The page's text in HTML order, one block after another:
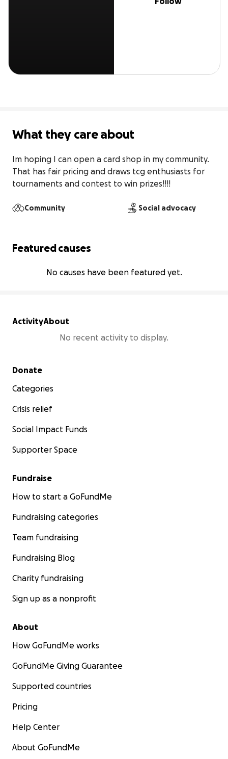
What they care about
Im hoping I can open a card shop in my community.
That has fair pricing and draws tcg enthusiasts for
tournaments and contest to win prizes!!!!
Community Social advocacy
Featured causes
No causes have been featured yet.
ActivityAbout
No recent activity to display.
Secondary menu
Donate
Categories
Crisis relief
Social Impact Funds
Supporter Space
Fundraise
How to start a GoFundMe
Fundraising categories
Team fundraising
Fundraising Blog
Charity fundraising
Sign up as a nonprofit
About
How GoFundMe works
GoFundMe Giving Guarantee
Supported countries
Pricing
Help Center
About GoFundMe